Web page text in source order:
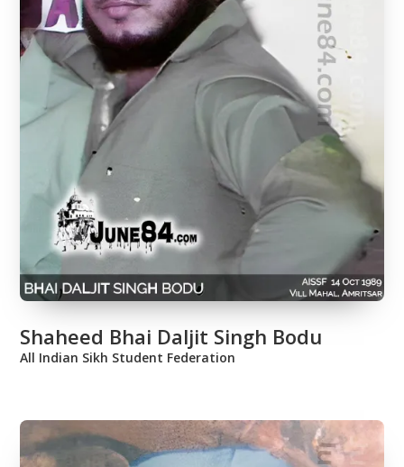
Shaheed Bhai Daljit Singh Bodu
All Indian Sikh Student Federation